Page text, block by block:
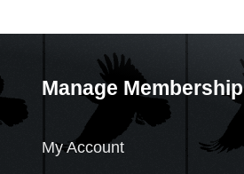
Manage Membership
My Account